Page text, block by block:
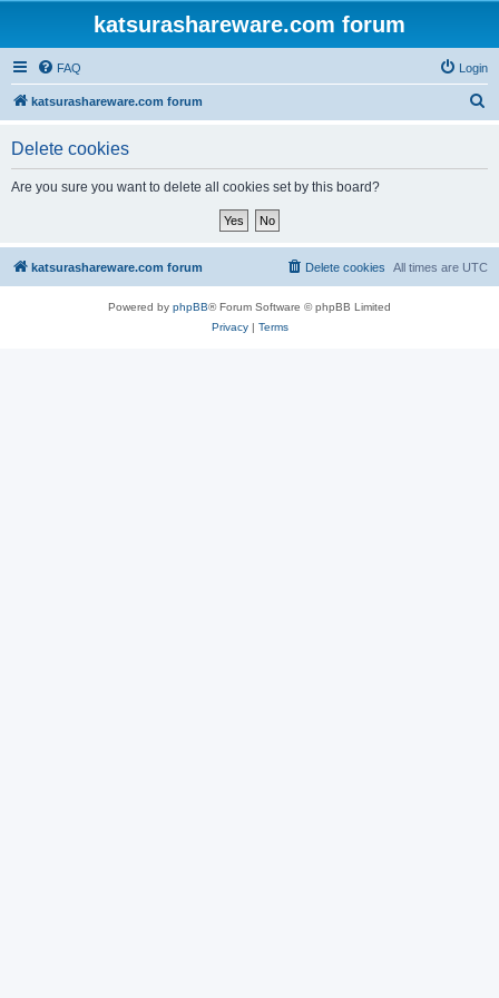
katsurashareware.com forum
FAQ Login
katsurashareware.com forum
Delete cookies
Are you sure you want to delete all cookies set by this board?
katsurashareware.com forum All times are UTC
Delete cookies
Powered by phpBB® Forum Software © phpBB Limited
Privacy| Terms